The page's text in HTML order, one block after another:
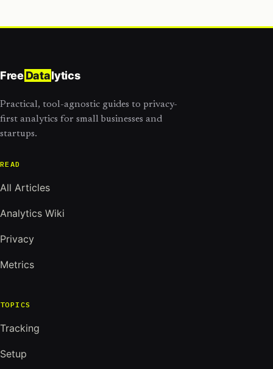
Free Datalytics
Practical, tool-agnostic guides to privacy-
first analytics for small businesses and
startups.
READ
All Articles
Analytics Wiki
Privacy
Metrics
TOPICS
Tracking
Setup